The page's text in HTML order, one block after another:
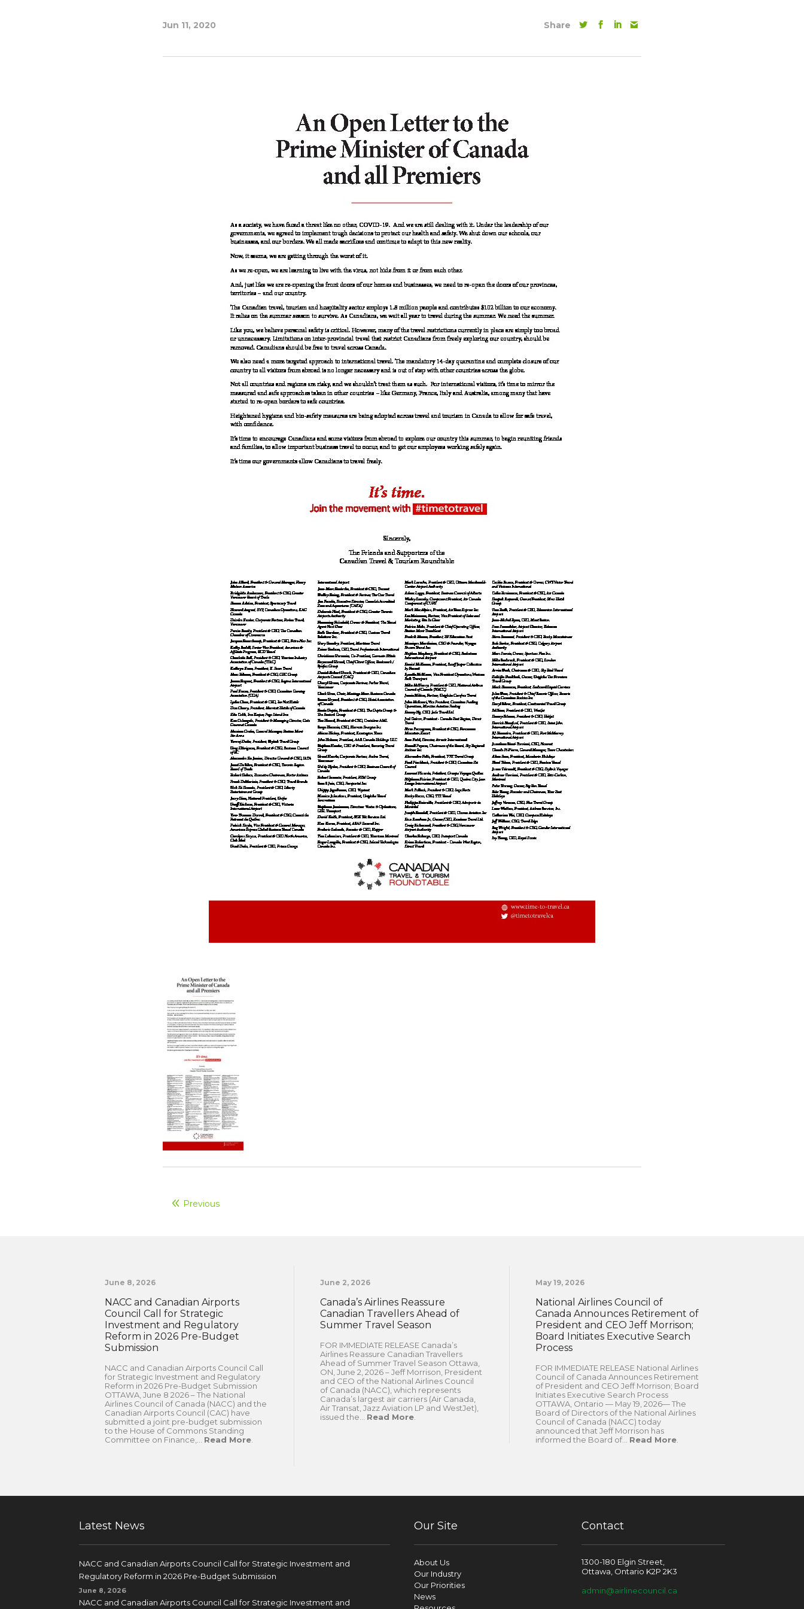
Jun 11, 2020 Share
Previous
June 8, 2026
NACC and Canadian Airports
Council Call for Strategic
Investment and Regulatory
Reform in 2026 Pre-Budget
Submission
NACC and Canadian Airports Council Call
for Strategic Investment and Regulatory
Reform in 2026 Pre-Budget Submission
OTTAWA, June 8 2026 – The National
Airlines Council of Canada (NACC) and the
Canadian Airports Council (CAC) have
submitted a joint pre-budget submission
to the House of Commons Standing
Committee on Finance,... Read More.
June 2, 2026
Canada’s Airlines Reassure
Canadian Travellers Ahead of
Summer Travel Season
FOR IMMEDIATE RELEASE Canada’s
Airlines Reassure Canadian Travellers
Ahead of Summer Travel Season Ottawa,
ON, June 2, 2026 – Jeff Morrison, President
and CEO of the National Airlines Council
of Canada (NACC), which represents
Canada’s largest air carriers (Air Canada,
Air Transat, Jazz Aviation LP and WestJet),
issued the... Read More.
May 19, 2026
National Airlines Council of
Canada Announces Retirement of
President and CEO Jeff Morrison;
Board Initiates Executive Search
Process
FOR IMMEDIATE RELEASE National Airlines
Council of Canada Announces Retirement
of President and CEO Jeff Morrison; Board
Initiates Executive Search Process
OTTAWA, Ontario — May 19, 2026— The
Board of Directors of the National Airlines
Council of Canada (NACC) today
announced that Jeff Morrison has
informed the Board of... Read More.
Latest News
NACC and Canadian Airports Council Call for Strategic Investment and
Regulatory Reform in 2026 Pre-Budget Submission
June 8, 2026
NACC and Canadian Airports Council Call for Strategic Investment and
Our Site
About Us
Our Industry
Our Priorities
News
Contact
1300-180 Elgin Street,
Ottawa, Ontario K2P 2K3
admin@airlinecouncil.ca